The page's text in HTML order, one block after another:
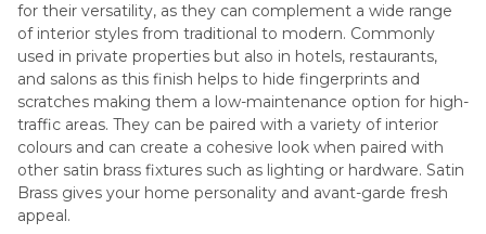
for their versatility, as they can complement a wide range
of interior styles from traditional to modern. Commonly
used in private properties but also in hotels, restaurants,
and salons as this finish helps to hide fingerprints and
scratches making them a low-maintenance option for high-
traffic areas. They can be paired with a variety of interior
colours and can create a cohesive look when paired with
other satin brass fixtures such as lighting or hardware. Satin
Brass gives your home personality and avant-garde fresh
appeal.